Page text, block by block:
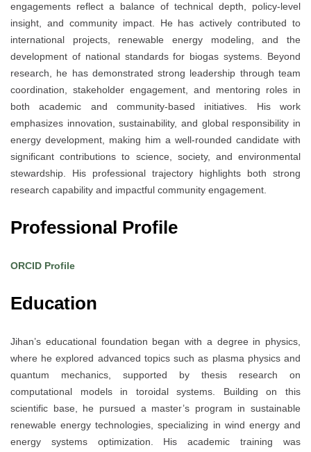
engagements reflect a balance of technical depth, policy-level
insight, and community impact. He has actively contributed to
international projects, renewable energy modeling, and the
development of national standards for biogas systems. Beyond
research, he has demonstrated strong leadership through team
coordination, stakeholder engagement, and mentoring roles in
both academic and community-based initiatives. His work
emphasizes innovation, sustainability, and global responsibility in
energy development, making him a well-rounded candidate with
significant contributions to science, society, and environmental
stewardship. His professional trajectory highlights both strong
research capability and impactful community engagement.
Professional Profile
ORCID Profile
Education
Jihan’s educational foundation began with a degree in physics,
where he explored advanced topics such as plasma physics and
quantum mechanics, supported by thesis research on
computational models in toroidal systems. Building on this
scientific base, he pursued a master’s program in sustainable
renewable energy technologies, specializing in wind energy and
energy systems optimization. His academic training was